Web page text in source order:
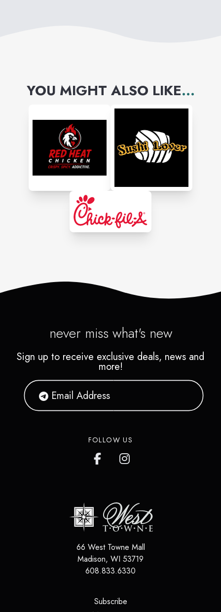
YOU MIGHT ALSO LIKE...
never miss what's new
Sign up to receive exclusive deals, news and
more!
FOLLOW US
66 West Towne Mall
Madison, WI 53719
608.833.6330
Subscribe(opens in a new tab)